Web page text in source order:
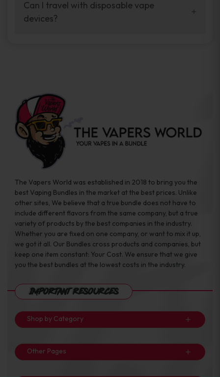
your vaping experience.
manufacturers, and our disposable vape
sample packs allow you to test different
Can I travel with disposable vape
devices?
the go.
The Vapers World was established in 2018 to bring you the
best Vaping Bundles in the market at the best prices. Unlike
other sites, We believe that a true bundle does not have to
include different flavors from the same company, but a true
variety of products by the best companies in the industry.
Whether you are fixed on one company, or want to mix it up,
we got it all. Our Bundles cross products and companies, but
keep one item constant: Your Cost. We ensure that we give
you the best bundles at the lowest costs in the industry.
Important Resources
Shop by Category
Other Pages